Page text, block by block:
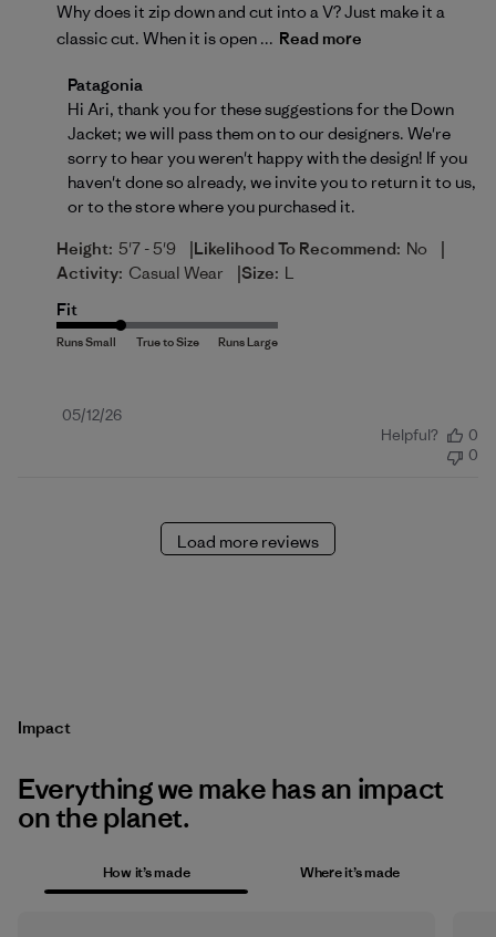
Why does it zip down and cut into a V? Just make it a
classic cut. When it is open ... Read more
Comments by Store Owner on Review by
Patagonia
Hi Ari, thank you for these suggestions for the Down
Jacket; we will pass them on to our designers. We're
sorry to hear you weren't happy with the design! If you
haven't done so already, we invite you to return it to us,
or to the store where you purchased it.
Height: 5'7 - 5'9 |Likelihood To Recommend: No |
Activity: Casual Wear |Size: L
Fit
Published
05/12/26
Helpful?
0
0
Load more reviews
Impact
Everything we make has an impact
on the planet.
How it’s made Where it’s made